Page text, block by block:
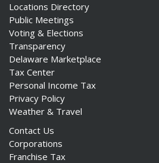
Locations Directory
Public Meetings
Voting & Elections
Transparency
Delaware Marketplace
Tax Center
Personal Income Tax
Privacy Policy
Weather & Travel
Contact Us
Corporations
Franchise Tax